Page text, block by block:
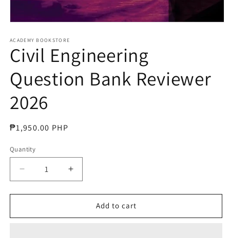
1
in
modal
ACADEMY BOOKSTORE
Civil Engineering
Question Bank Reviewer
2026
Regular
₱1,950.00 PHP
Quantity
Decrease
quantity
for
Engineering
Increase
quantity
for
Engineering
Add to cart